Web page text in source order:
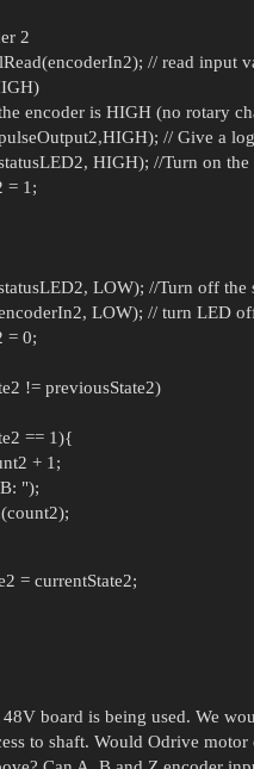
2
// read input
encoder is HIGH (no rotary
// Give a
HIGH); //Turn on the
= 1;
LOW); //Turn off the
LOW); // turn LED
= 0;
!= previousState2)
== 1){
+ 1;
");
= currentState2;
board is being used. We
to shaft. Would Odrive